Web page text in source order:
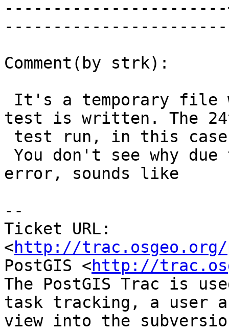
Comment(by strk):
test is written. The
error, sounds like
--
Ticket URL:
<http://trac.osgeo.org/
PostGIS <http://
The PostGIS Trac is
task tracking, a user
view into the